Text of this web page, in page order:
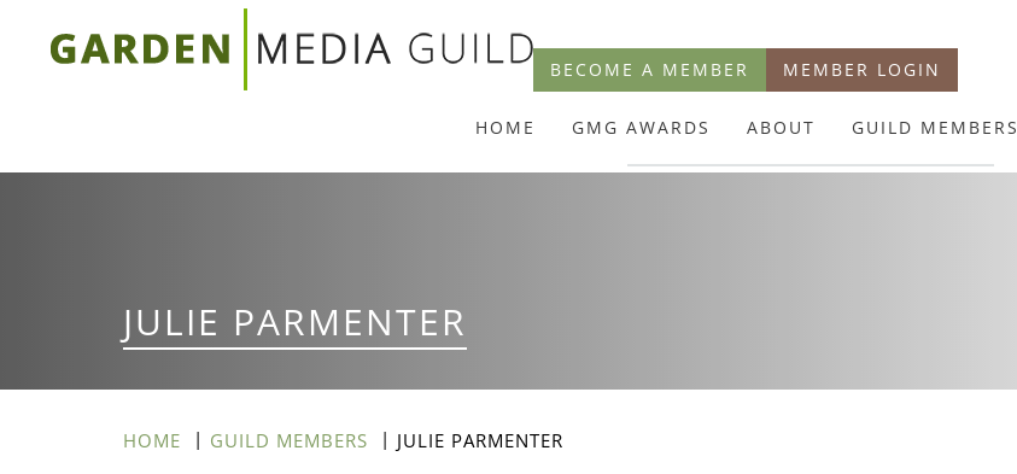
Skip
BECOME A MEMBER MEMBER LOGIN
HOME GMG AWARDS ABOUT GUILD MEMBERS
JULIE PARMENTER
HOME GUILD MEMBERS JULIE PARMENTER